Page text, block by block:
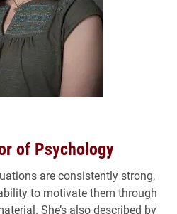
of Psychology
are consistently strong,
to motivate them through
She’s also described by